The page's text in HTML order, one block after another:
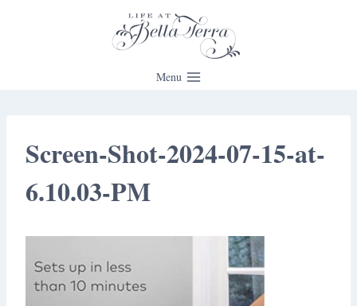
Menu
Screen-Shot-2024-07-15-at-
6.10.03-PM